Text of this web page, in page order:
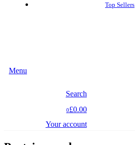
Top Sellers
Menu
Search
0£0.00
Your account